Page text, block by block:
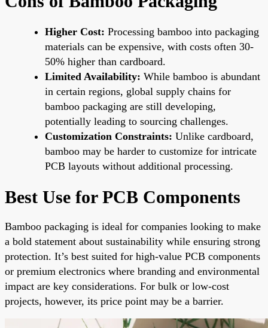
Higher Cost: Processing bamboo into packaging
materials can be expensive, with costs often 30-
50% higher than cardboard.
Limited Availability: While bamboo is abundant
in certain regions, global supply chains for
bamboo packaging are still developing,
potentially leading to sourcing challenges.
Customization Constraints: Unlike cardboard,
bamboo may be harder to customize for intricate
PCB layouts without additional processing.
Best Use for PCB Components
Bamboo packaging is ideal for companies looking to make
a bold statement about sustainability while ensuring strong
protection. It’s best suited for high-value PCB components
or premium electronics where branding and environmental
impact are key considerations. For bulk or low-cost
projects, however, its price point may be a barrier.